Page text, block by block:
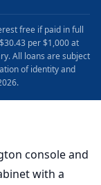
free if paid in full
per $1,000 at
All loans are subject
of identity and
console and
with a